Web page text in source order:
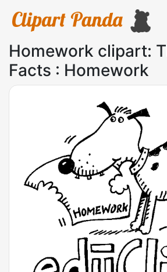
Homework clipart:
Facts : Homework